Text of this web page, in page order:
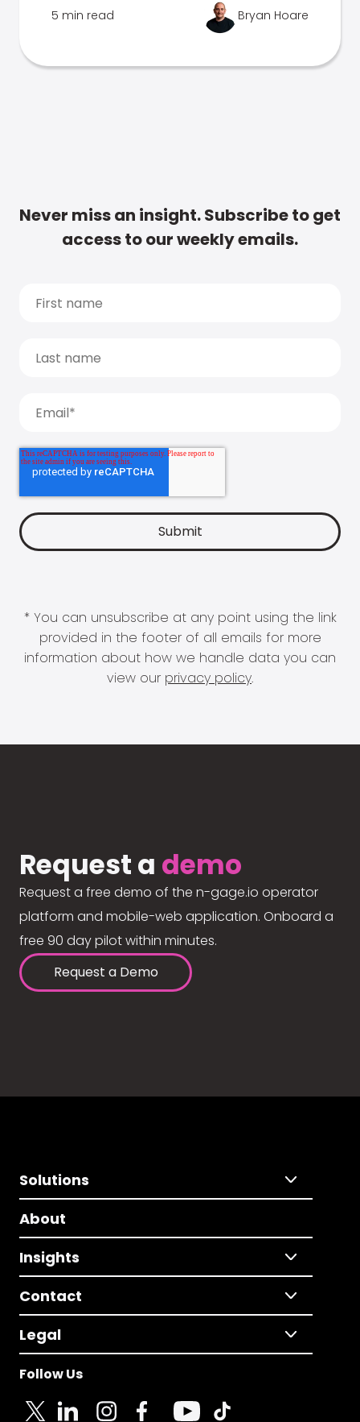
5 min read Bryan Hoare
Never miss an insight. Subscribe to get
access to our weekly emails.
* You can unsubscribe at any point using the link
provided in the footer of all emails for more
information about how we handle data you can
view our privacy policy.
Request a demo
Request a free demo of the n-gage.io operator
platform and mobile-web application. Onboard a
free 90 day pilot within minutes.
Request a Demo
Solutions
About
Insights
Contact
Legal
Follow Us